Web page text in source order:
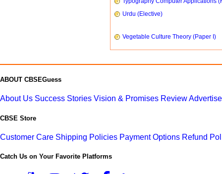
Urdu (Elective)
Vegetable Culture Theory (Paper I)
ABOUT CBSEGuess
About Us Success Stories Vision & Promises Review
CBSE Store
Customer Care Shipping Policies Payment Options Refund
Catch Us on Your Favorite Platforms